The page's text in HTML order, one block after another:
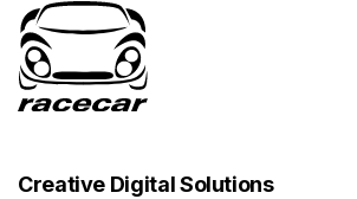
Creative Digital Solutions